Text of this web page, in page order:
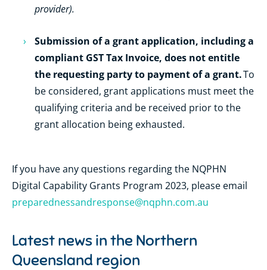
provider).
Submission of a grant application, including a
compliant GST Tax Invoice, does not entitle
the requesting party to payment of a grant.To
be considered, grant applications must meet the
qualifying criteria and be received prior to the
grant allocation being exhausted.
If you have any questions regarding the NQPHN
Digital Capability Grants Program 2023, please email
preparednessandresponse@nqphn.com.au
Latest news in the Northern
Queensland region